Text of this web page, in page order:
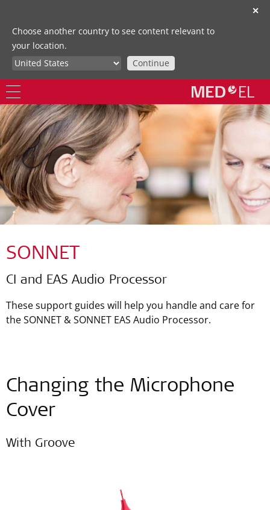
✕
Choose another country to see content relevant to
your location.
Continue
SONNET
CI and EAS Audio Processor
These support guides will help you handle and care for
the SONNET & SONNET EAS Audio Processor.
Changing the Microphone
Cover
With Groove